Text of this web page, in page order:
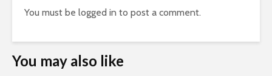
You must be logged in to post a comment.
You may also like